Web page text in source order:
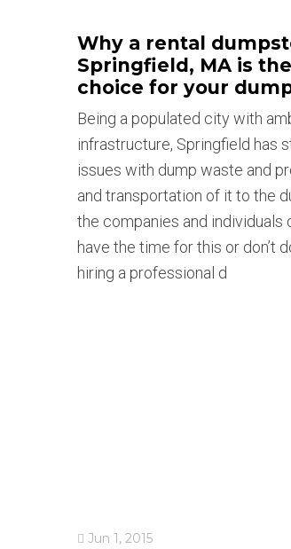
Why a rental
Springfield, MA is
choice for your
Being a populated city with
infrastructure, Springfield has
issues with dump waste and
and transportation of it to the
the companies and individuals
have the time for this or don’t
hiring a professional d
Jun 1, 2015